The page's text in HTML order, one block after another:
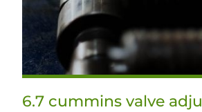
6.7 cummins valve